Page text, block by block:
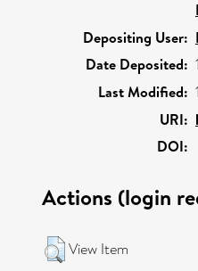
Depositing User:
Date Deposited:
Last Modified:
URI:
DOI:
Actions (login
View Item